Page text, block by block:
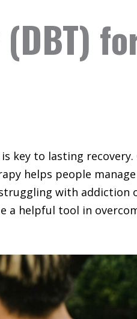
key to lasting recovery.
helps people manage
with addiction
a helpful tool in